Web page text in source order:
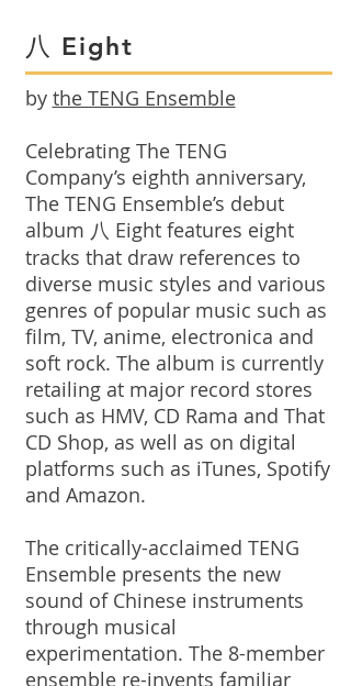
八 Eight
by the TENG Ensemble
Celebrating The TENG
Company’s eighth anniversary,
The TENG Ensemble’s debut
album 八 Eight features eight
tracks that draw references to
diverse music styles and various
genres of popular music such as
film, TV, anime, electronica and
soft rock. The album is currently
retailing at major record stores
such as HMV, CD Rama and That
CD Shop, as well as on digital
platforms such as iTunes, Spotify
and Amazon.
The critically-acclaimed TENG
Ensemble presents the new
sound of Chinese instruments
through musical
experimentation. The 8-member
ensemble re-invents familiar